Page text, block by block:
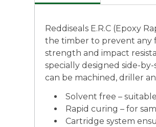
Reddiseals E.R.C (Epoxy
the timber to prevent any
strength and impact
specially designed side-
can be machined, driller
Solvent free –
Rapid curing – for
Cartridge system